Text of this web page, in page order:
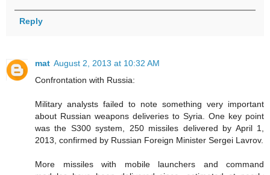
Reply
mat August 2, 2013 at 10:32 AM
Confrontation with Russia:
Military analysts failed to note something very important
about Russian weapons deliveries to Syria. One key point
was the S300 system, 250 missiles delivered by April 1,
2013, confirmed by Russian Foreign Minister Sergei Lavrov.
More missiles with mobile launchers and command